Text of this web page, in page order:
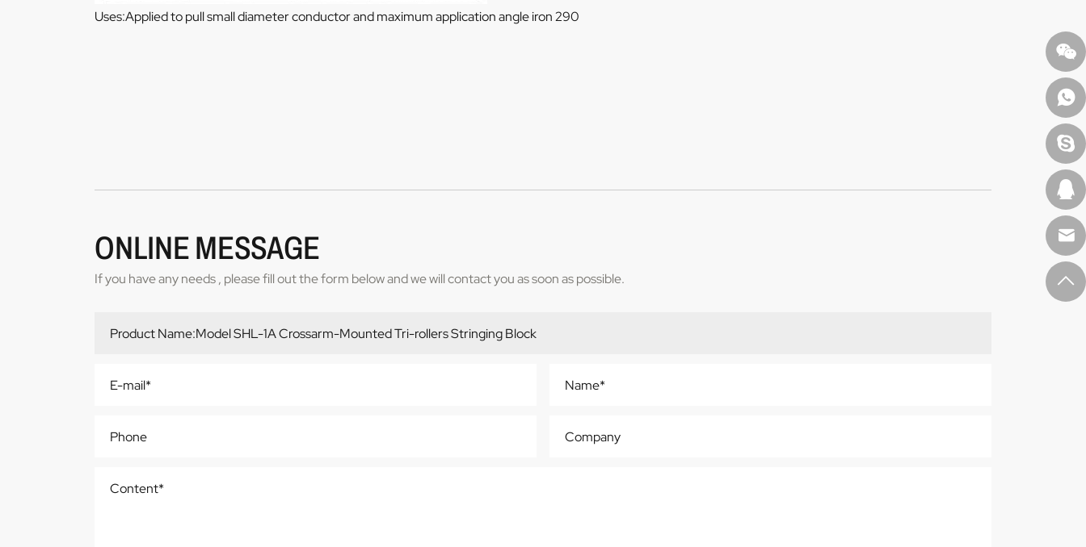
Uses:Applied to pull small diameter conductor and maximum application angle iron 290
ONLINE MESSAGE
If you have any needs , please fill out the form below and we will contact you as soon as possible.